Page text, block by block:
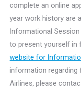
complete an online
year work history are
Informational
to present yourself in
website for
information regarding
Airlines, please